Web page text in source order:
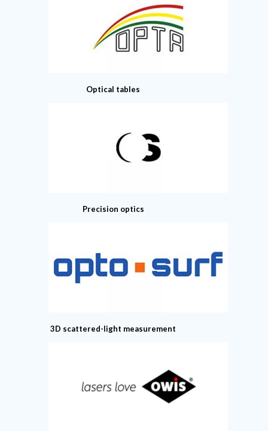
Optical tables
Precision optics
3D scattered-light measurement